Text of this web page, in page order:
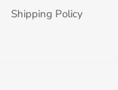
Shipping Policy